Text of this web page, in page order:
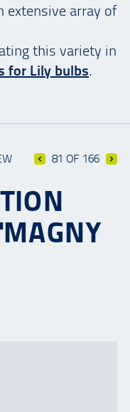
extensive array of
this variety in
for Lily bulbs.
81 OF 166